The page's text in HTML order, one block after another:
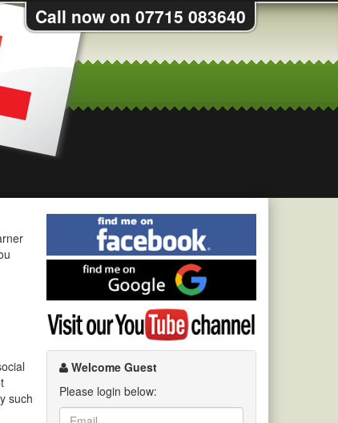
Call now on 07715 083640
such
Find
me
on
Facebook
me
on
Google
Visit
my
YouTube
Welcome Guest
Please login below: